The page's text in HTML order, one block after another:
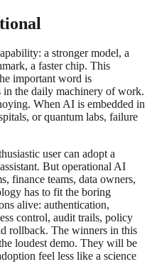
a stronger model, a
a faster chip. This
important word is
in the daily machinery of work.
When AI is embedded in
or quantum labs, failure
user can adopt a
But operational AI
finance teams, data owners,
has to fit the boring
alive: authentication,
control, audit trails, policy
rollback. The winners in this
loudest demo. They will be
feel less like a science